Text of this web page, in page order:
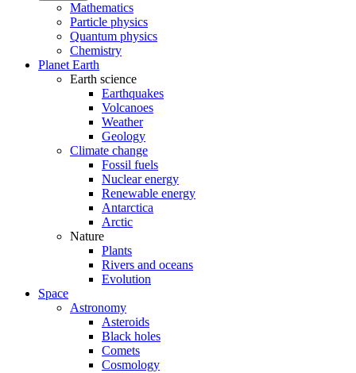
Mathematics
Particle physics
Quantum physics
Chemistry
Planet Earth
Earth science
Earthquakes
Volcanoes
Weather
Geology
Climate change
Fossil fuels
Nuclear energy
Renewable energy
Antarctica
Arctic
Nature
Plants
Rivers and oceans
Evolution
Space
Astronomy
Asteroids
Black holes
Comets
Cosmology